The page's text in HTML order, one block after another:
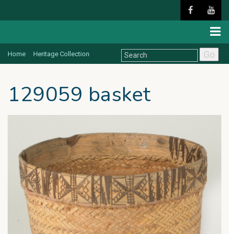
Home Heritage Collection Go
129059 basket